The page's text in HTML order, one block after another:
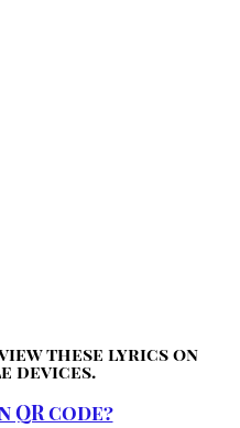
these lyrics on
devices.
QR code?